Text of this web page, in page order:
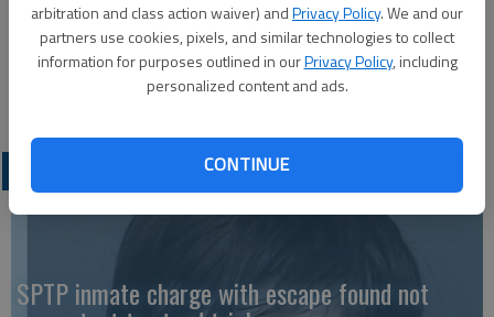
arbitration and class action waiver) andPrivacy Policy. We and our
partners use cookies, pixels, and similar technologies to collect
information for purposes outlined in ourPrivacy Policy, including
personalized content and ads.
CONTINUE
Nov. 17. The church is located at 1109 N Vine. Vendors will
have food, crafts and other bazaar items available. Admission
is $1 or one nonperishable food item which will all go to the
Hoisington Food Bank.
SPTP inmate charge with escape found not